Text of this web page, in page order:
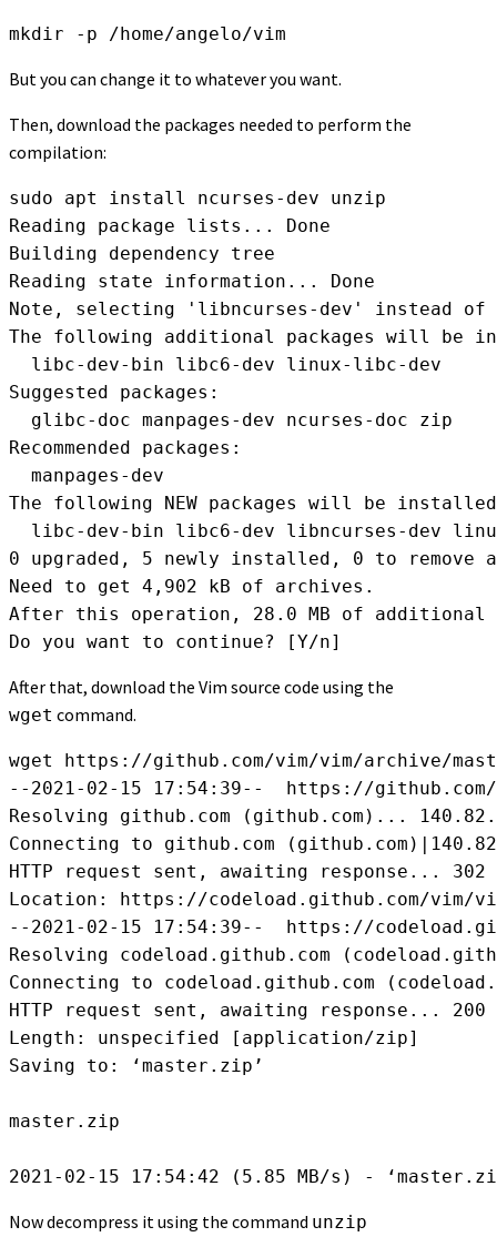
mkdir -p /home/angelo/vim
But you can change it to whatever you want.
Then, download the packages needed to perform the
compilation:
sudo apt install ncurses-dev unzip
Reading package lists... Done
Building dependency tree
Reading state information... Done
Note, selecting 'libncurses-dev' instead of
The following additional packages will be
  libc-dev-bin libc6-dev linux-libc-dev
Suggested packages:
  glibc-doc manpages-dev ncurses-doc zip
Recommended packages:
  manpages-dev
The following NEW packages will be
libc-dev-bin libc6-dev libncurses-dev
0 upgraded, 5 newly installed, 0 to remove
Need to get 4,902 kB of archives.
After this operation, 28.0 MB of additional
Do you want to continue? [Y/n]
After that, download the Vim source code using the
wget command.
wget https://github.com/vim/vim/archive/
--2021-02-15 17:54:39--  https://
Resolving github.com (github.com)...
Connecting to github.com
HTTP request sent, awaiting response... 302
Location: https://codeload.github.com/vim/
--2021-02-15 17:54:39--  https://
Resolving codeload.github.com
Connecting to codeload.github.com
HTTP request sent, awaiting response... 200
Length: unspecified [application/zip]
Saving to: ‘master.zip’
master.zip
Now decompress it using the command unzip